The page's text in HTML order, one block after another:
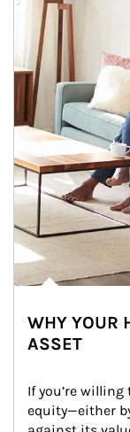
WHY YOUR
ASSET
If you’re
equity—either